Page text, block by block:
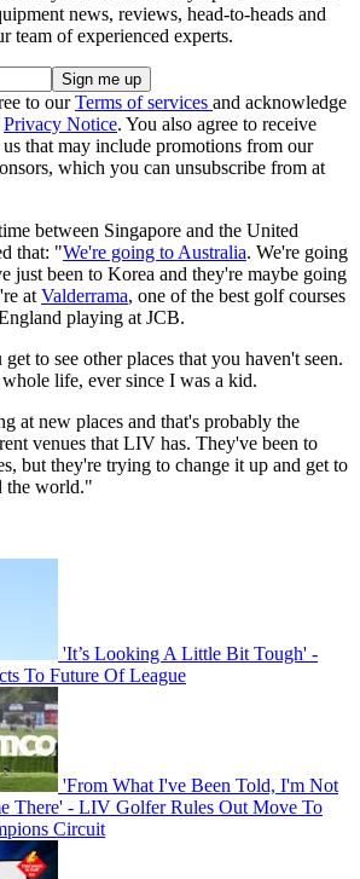
news, reviews, head-to-heads and
team of experienced experts.
to ourTerms of services and acknowledge
Privacy Notice. You also agree to receive
that may include promotions from our
which you can unsubscribe from at
between Singapore and the United
that: "We're going to Australia. We're going
just been to Korea and they're maybe going
at Valderrama, one of the best golf courses
playing at JCB.
to see other places that you haven't seen.
life, ever since I was a kid.
at new places and that's probably the
venues that LIV has. They've been to
but they're trying to change it up and get to
the world."
'It’s Looking A Little Bit Tough' -
To Future Of League
'From What I've Been Told, I'm Not
There' - LIV Golfer Rules Out Move To
Circuit